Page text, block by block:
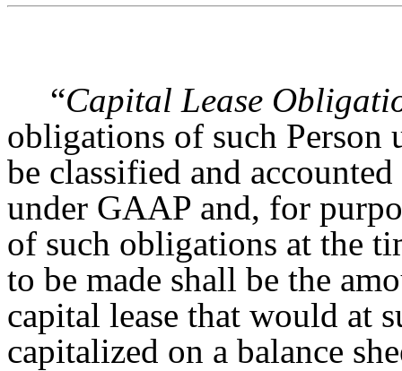
“Capital Lease
obligations of such Person
be classified and
under GAAP and, for
of such obligations at the
to be made shall be the
capital lease that would at
capitalized on a balance